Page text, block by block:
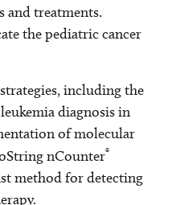
and treatments.
the pediatric cancer
including the
diagnosis in
of molecular
nCounter®
method for detecting